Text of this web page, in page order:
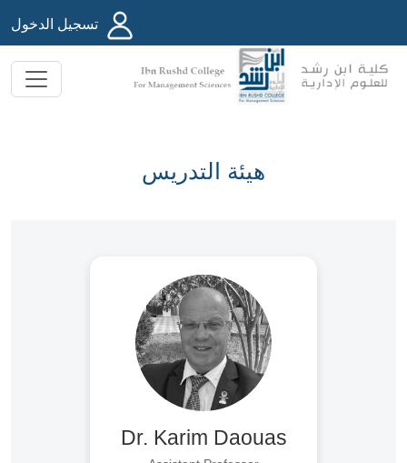
تسجيل الدخول
هيئة التدريس
Dr. Karim Daouas